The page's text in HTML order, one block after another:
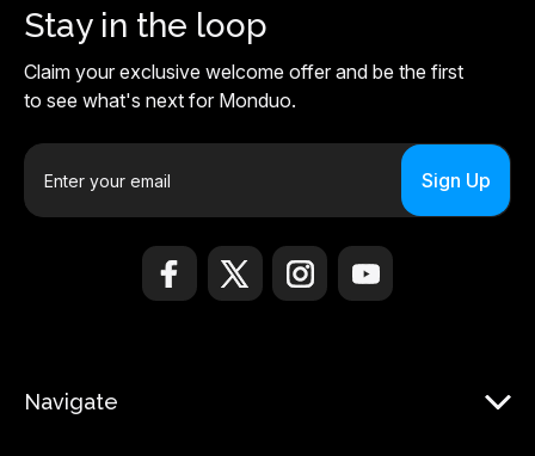
Stay in the loop
Claim your exclusive welcome offer and be the first
to see what's next for Monduo.
E
a
e
Navigate